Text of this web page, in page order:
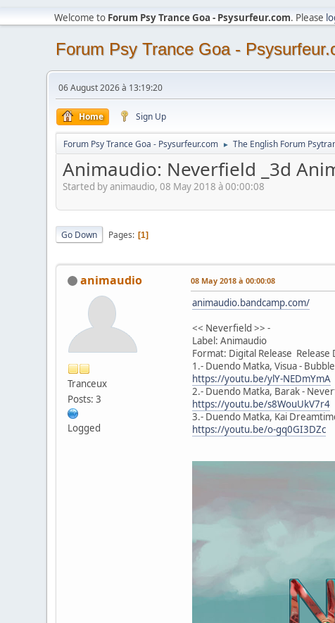
Welcome to Forum Psy Trance Goa - Psysurfeur.com. Please
Forum Psy Trance Goa -
06 August 2026 à 13:19:20
Home Sign Up
Forum Psy Trance Goa - Psysurfeur.com ► The English Forum
Animaudio: Neverfield _3d
Started by animaudio, 08 May 2018 à 00:00:08
Go Down Pages 1
animaudio
Tranceux
Posts: 3
Logged
08 May 2018 à 00:00:08
animaudio.bandcamp.com/
<< Neverfield >> -
Label: Animaudio
Format: Digital Release
1.- Duendo Matka, Visua -
https://youtu.be/ylY-NEDmYmA
2.- Duendo Matka, Barak -
https://youtu.be/s8WouUkV7r4
3.- Duendo Matka, Kai
https://youtu.be/o-gq0GI3DZc